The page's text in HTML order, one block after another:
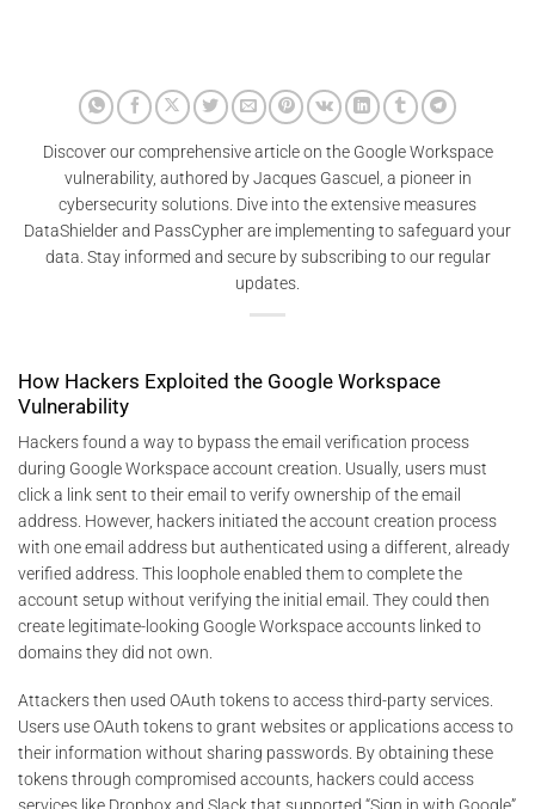
Discover our comprehensive article on the Google Workspace
vulnerability, authored by Jacques Gascuel, a pioneer in
cybersecurity solutions. Dive into the extensive measures
DataShielder and PassCypher are implementing to safeguard your
data. Stay informed and secure by subscribing to our regular
updates.
How Hackers Exploited the Google Workspace
Vulnerability
Hackers found a way to bypass the email verification process
during Google Workspace account creation. Usually, users must
click a link sent to their email to verify ownership of the email
address. However, hackers initiated the account creation process
with one email address but authenticated using a different, already
verified address. This loophole enabled them to complete the
account setup without verifying the initial email. They could then
create legitimate-looking Google Workspace accounts linked to
domains they did not own​.
Attackers then used OAuth tokens to access third-party services.
Users use OAuth tokens to grant websites or applications access to
their information without sharing passwords. By obtaining these
tokens through compromised accounts, hackers could access